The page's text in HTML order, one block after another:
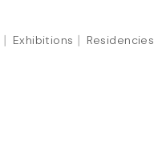
Exhibitions Residencies